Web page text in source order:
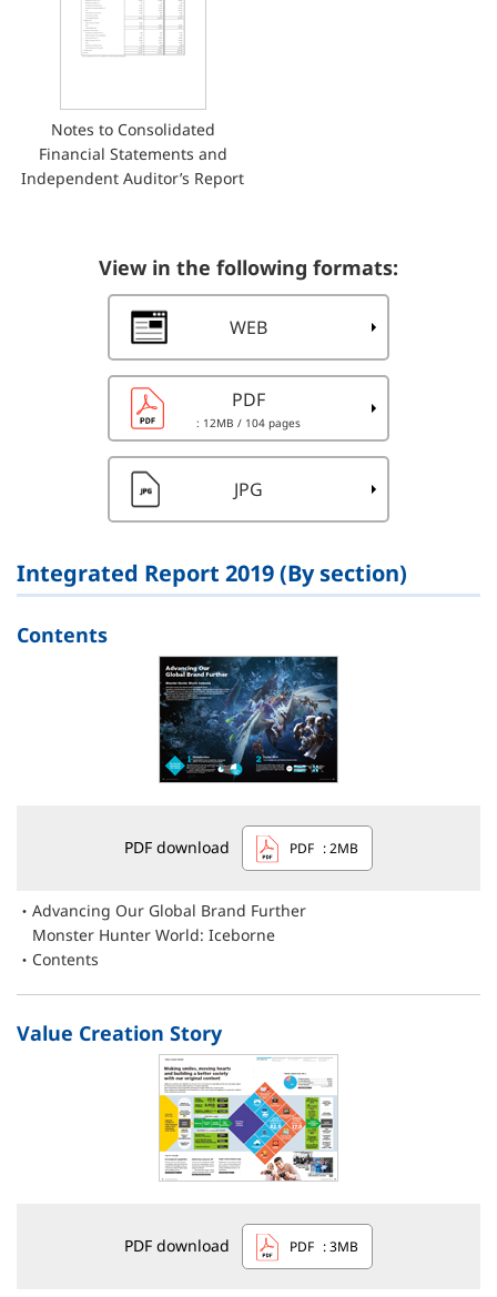
Notes to Consolidated
Financial Statements and
Independent Auditor’s Report
View in the following formats:
WEB
PDF
: 12MB / 104 pages
JPG
Integrated Report 2019 (By section)
Contents
PDF download PDF : 2MB
Advancing Our Global Brand Further
Monster Hunter World: Iceborne
Contents
Value Creation Story
PDF download PDF : 3MB